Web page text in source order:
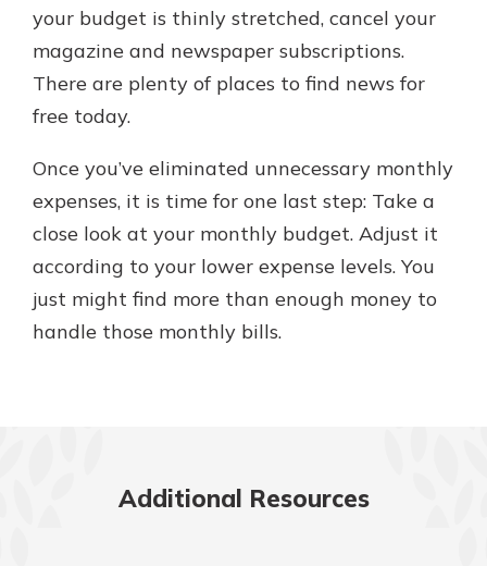
your budget is thinly stretched, cancel your
magazine and newspaper subscriptions.
There are plenty of places to find news for
free today.
Once you’ve eliminated unnecessary monthly
expenses, it is time for one last step: Take a
close look at your monthly budget. Adjust it
according to your lower expense levels. You
just might find more than enough money to
handle those monthly bills.
Additional Resources